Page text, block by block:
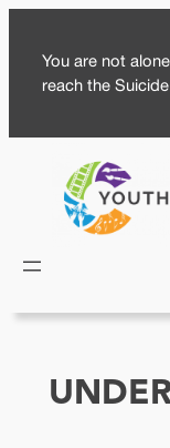
content
You are not
reach the